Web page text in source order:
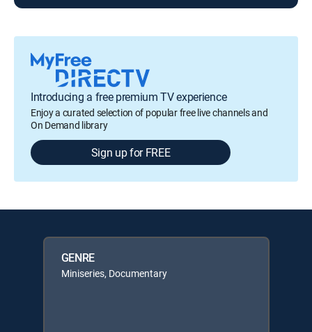
Introducing a free premium TV experience
Enjoy a curated selection of popular free live channels and
On Demand library
Sign up for FREE
GENRE
Miniseries, Documentary